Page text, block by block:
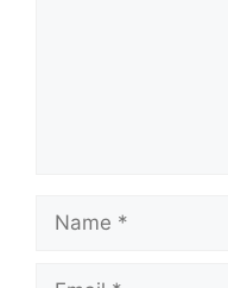
Name
Email